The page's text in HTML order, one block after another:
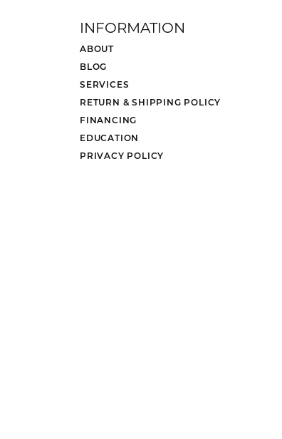
INFORMATION
ABOUT
BLOG
SERVICES
RETURN & SHIPPING POLICY
FINANCING
EDUCATION
PRIVACY POLICY